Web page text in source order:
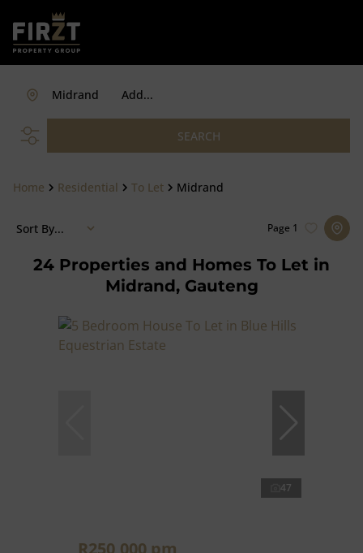
Add...
Midrand
SEARCH
Home Residential To Let Midrand
24 Properties and Homes To Let in
Midrand, Gauteng
Page 1
Sort By...
47
R250,000 pm